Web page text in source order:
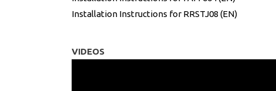
Installation Instructions for RRSTJ08 (EN)
VIDEOS